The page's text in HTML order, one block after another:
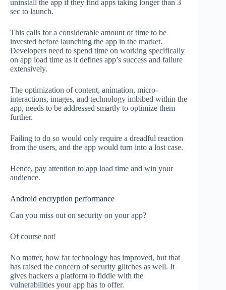
uninstall the app if they find apps taking longer than 3
sec to launch.
This calls for a considerable amount of time to be
invested before launching the app in the market.
Developers need to spend time on working specifically
on app load time as it defines app’s success and failure
extensively.
The optimization of content, animation, micro-
interactions, images, and technology imbibed within the
app, needs to be addressed smartly to optimize them
further.
Failing to do so would only require a dreadful reaction
from the users, and the app would turn into a lost case.
Hence, pay attention to app load time and win your
audience.
Android encryption performance
Can you miss out on security on your app?
Of course not!
No matter, how far technology has improved, but that
has raised the concern of security glitches as well. It
gives hackers a platform to fiddle with the
vulnerabilities your app has to offer.